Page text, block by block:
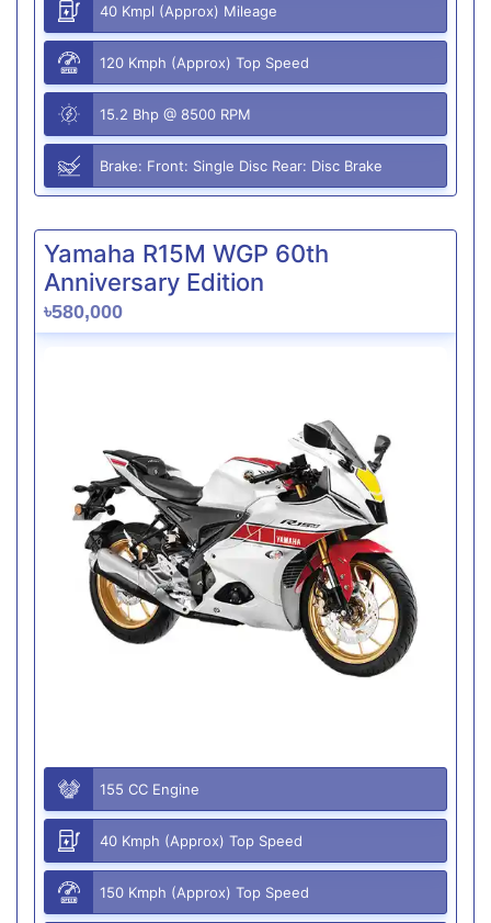
40 Kmpl (Approx) Mileage
120 Kmph (Approx) Top Speed
15.2 Bhp @ 8500 RPM
Brake: Front: Single Disc Rear: Disc Brake
Yamaha R15M WGP 60th
Anniversary Edition
৳580,000
155 CC Engine
40 Kmph (Approx) Top Speed
150 Kmph (Approx) Top Speed